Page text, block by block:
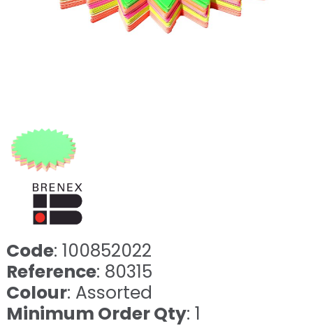
Code: 100852022
Reference: 80315
Colour: Assorted
Minimum Order Qty: 1